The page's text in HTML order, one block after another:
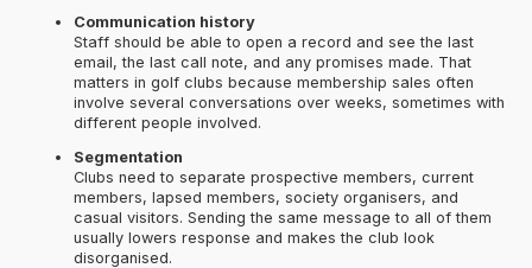
Communication history
Staff should be able to open a record and see the last
email, the last call note, and any promises made. That
matters in golf clubs because membership sales often
involve several conversations over weeks, sometimes with
different people involved.
Segmentation
Clubs need to separate prospective members, current
members, lapsed members, society organisers, and
casual visitors. Sending the same message to all of them
usually lowers response and makes the club look
disorganised.